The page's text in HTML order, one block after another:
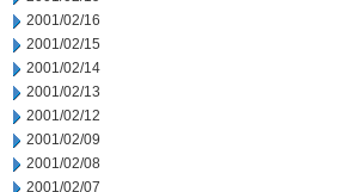
2001/02/16
2001/02/15
2001/02/14
2001/02/13
2001/02/12
2001/02/09
2001/02/08
2001/02/07